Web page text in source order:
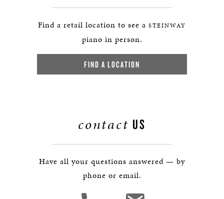
Find a retail location to see a STEINWAY
piano in person.
FIND A LOCATION
contact US
Have all your questions answered — by
phone or email.